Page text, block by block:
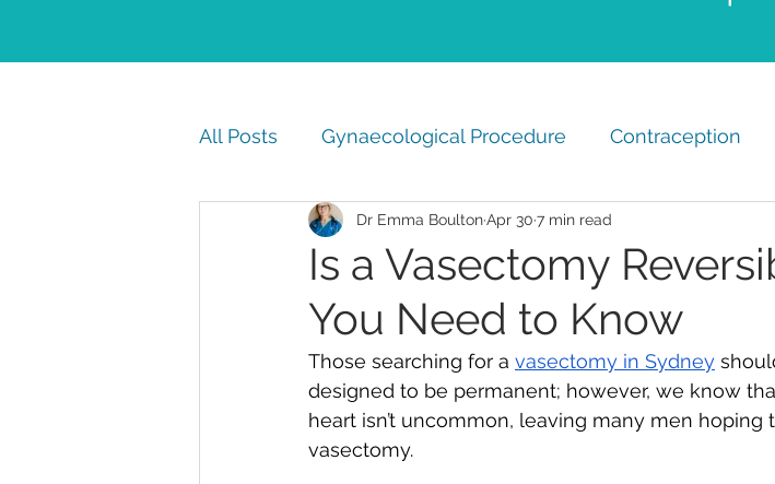
All Posts Gynaecological Procedure Contraception
Men's Health Vasectomy GP Practice Update
MonaLisa Touch Telehealth Mental Health
Abortion Endometriosis
Is a Vasectomy
You Need to Know
Dr Emma BoultonApr 30 7 min read
Those searching for a vasectomy in Sydney
designed to be permanent; however, we know
heart isn’t uncommon, leaving many men
vasectomy.